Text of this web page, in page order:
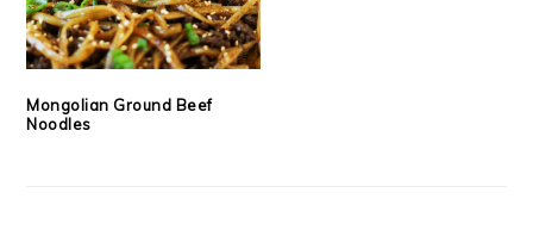
Mongolian Ground Beef
Noodles